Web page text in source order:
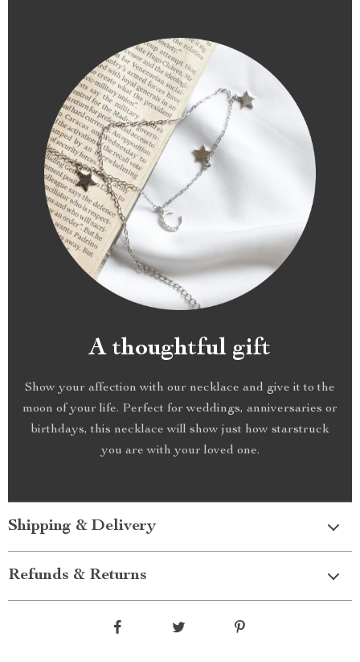
A thoughtful gift
Show your affection with our necklace and give it to the
moon of your life. Perfect for weddings, anniversaries or
birthdays, this necklace will show just how starstruck
you are with your loved one.
Shipping & Delivery
Refunds & Returns